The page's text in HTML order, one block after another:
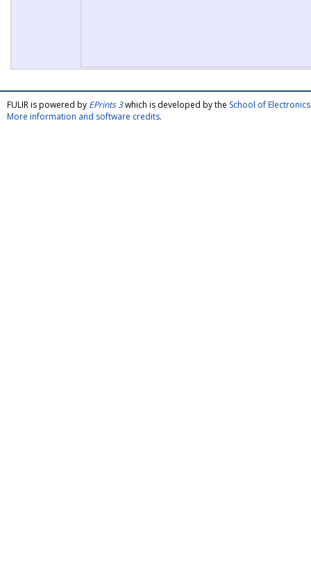
FULIR is powered by EPrints 3which is developed by the School of
More information and software credits.